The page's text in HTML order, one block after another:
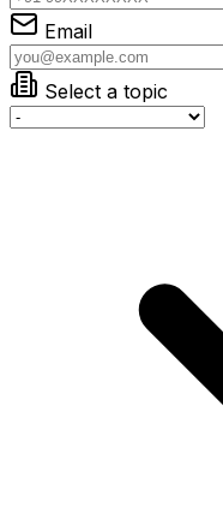
Email
Select a topic